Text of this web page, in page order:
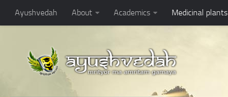
Ayushvedah About Academics Medicinal plants